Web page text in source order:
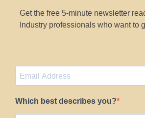
Get the free 5-minute newsletter
Industry professionals who want to
Which best describes you?